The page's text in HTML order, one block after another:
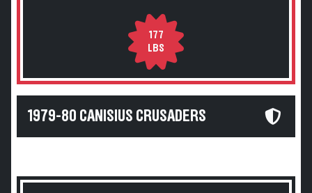
177
LBS
1979-80 CANISIUS CRUSADERS